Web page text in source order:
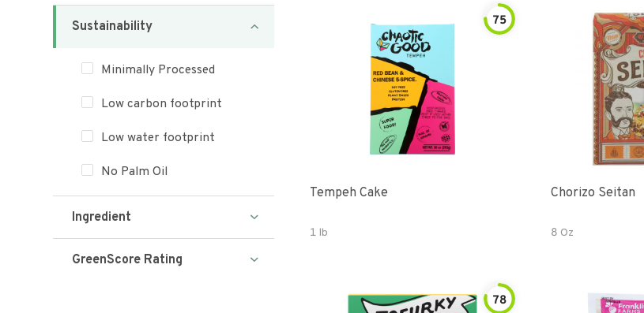
Sustainability
Minimally Processed
Low carbon footprint
Low water footprint
No Palm Oil
Ingredient
GreenScore Rating
75
Tempeh Cake
1 lb
Chorizo Seitan
8 Oz
78